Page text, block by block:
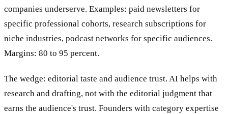
companies underserve. Examples: paid newsletters for
specific professional cohorts, research subscriptions for
niche industries, podcast networks for specific audiences.
Margins: 80 to 95 percent.
The wedge: editorial taste and audience trust. AI helps with
research and drafting, not with the editorial judgment that
earns the audience's trust. Founders with category expertise